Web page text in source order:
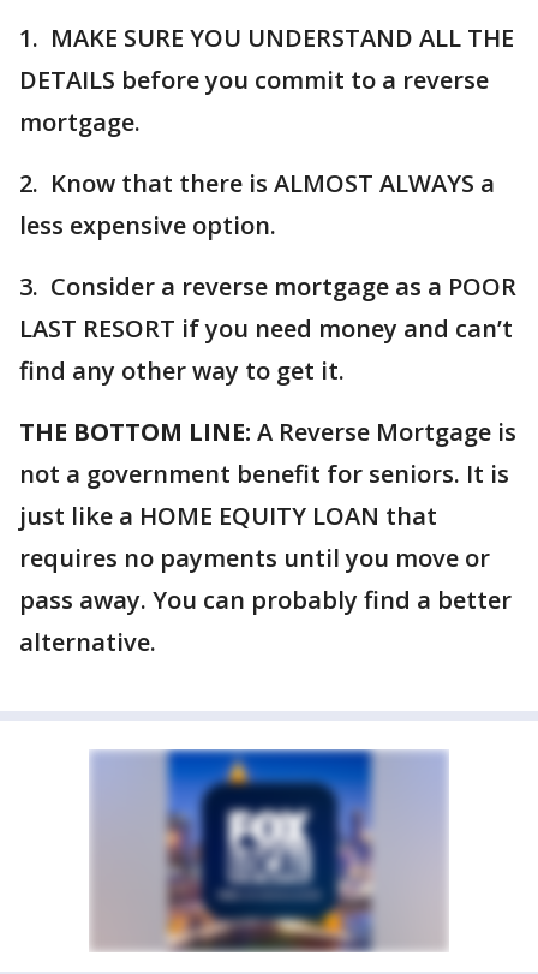
1. MAKE SURE YOU UNDERSTAND ALL THE
DETAILS before you commit to a reverse
mortgage.
2. Know that there is ALMOST ALWAYS a
less expensive option.
3. Consider a reverse mortgage as a POOR
LAST RESORT if you need money and can’t
find any other way to get it.
THE BOTTOM LINE: A Reverse Mortgage is
not a government benefit for seniors. It is
just like a HOME EQUITY LOAN that
requires no payments until you move or
pass away. You can probably find a better
alternative.